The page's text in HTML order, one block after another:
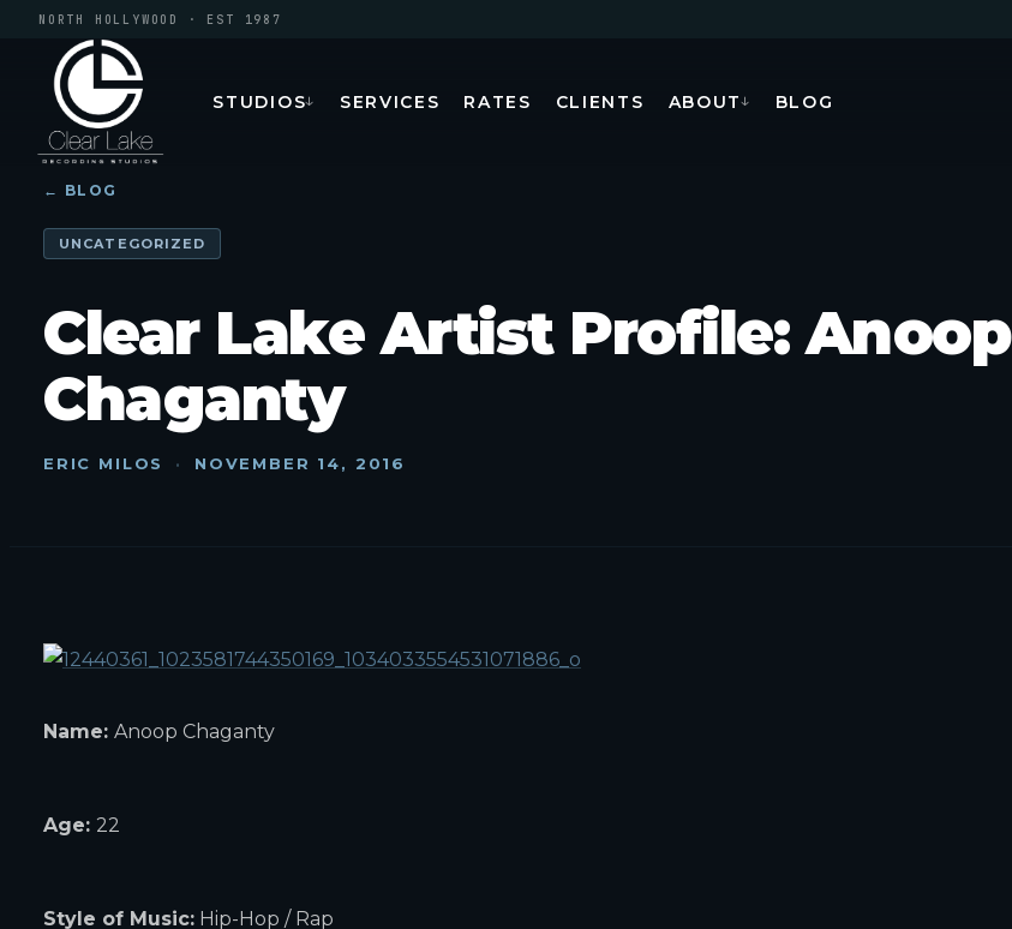
NORTH HOLLYWOOD · EST 1987
STUDIOS↓ SERVICES RATES CLIENTS ABOUT↓ BLOG
← BLOG
UNCATEGORIZED
Clear Lake Artist Profile: Anoop
Chaganty
ERIC MILOS · NOVEMBER 14, 2016
Name: Anoop Chaganty
Age: 22
Style of Music: Hip-Hop / Rap